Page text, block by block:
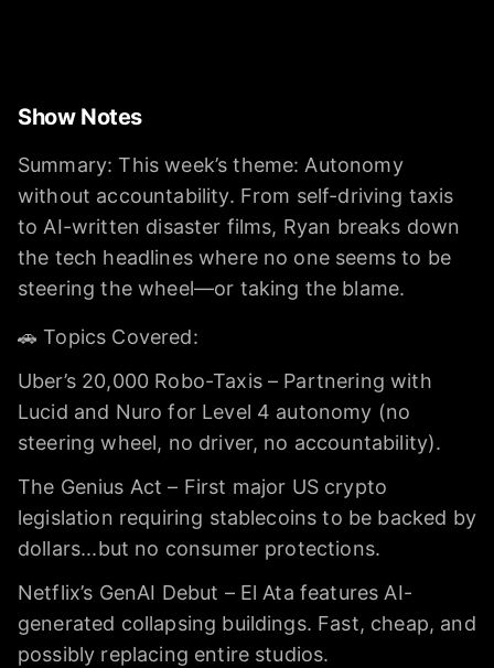
Show Notes
Summary: This week’s theme: Autonomy
without accountability. From self-driving taxis
to AI-written disaster films, Ryan breaks down
the tech headlines where no one seems to be
steering the wheel—or taking the blame.
🚗 Topics Covered:
Uber’s 20,000 Robo-Taxis – Partnering with
Lucid and Nuro for Level 4 autonomy (no
steering wheel, no driver, no accountability).
The Genius Act – First major US crypto
legislation requiring stablecoins to be backed by
dollars...but no consumer protections.
Netflix’s GenAI Debut – El Ata features AI-
generated collapsing buildings. Fast, cheap, and
possibly replacing entire studios.